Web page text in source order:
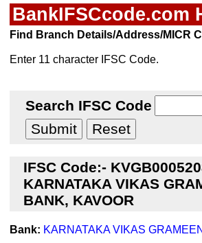
BankIFSCcode.com
Find Branch Details/Address/MICR
Enter 11 character IFSC Code.
Search IFSC Code
IFSC Code:-
KARNATAKA VIKAS
BANK, KAVOOR
Bank: KARNATAKA VIKAS